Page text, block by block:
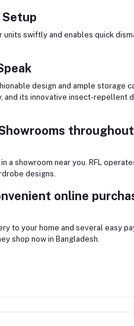
swiftly and enables quick
design and ample storage
its innovative insect-repellent
a showroom near you. RFL
designs.
online
to your home and several easy
shop now in Bangladesh.